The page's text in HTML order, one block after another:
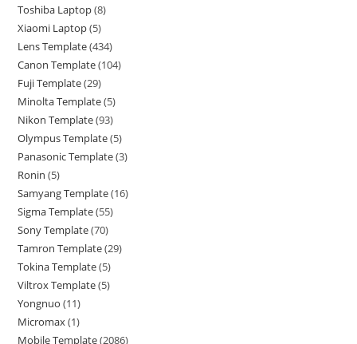
Toshiba Laptop 8
Xiaomi Laptop 5
Lens Template 434
Canon Template 104
Fuji Template 29
Minolta Template 5
Nikon Template 93
Olympus Template 5
Panasonic Template 3
Ronin 5
Samyang Template 16
Sigma Template 55
Sony Template 70
Tamron Template 29
Tokina Template 5
Viltrox Template 5
Yongnuo 11
Micromax 1
Mobile Template 2086